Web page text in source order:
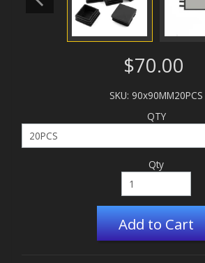
$70.00
SKU: 90x90MM20PCS
QTY
Qty
Add to Cart